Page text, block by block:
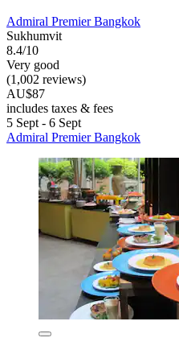
Admiral Premier Bangkok
Sukhumvit
8.4/10
Very good
(1,002 reviews)
AU$87
includes taxes & fees
5 Sept - 6 Sept
Admiral Premier Bangkok